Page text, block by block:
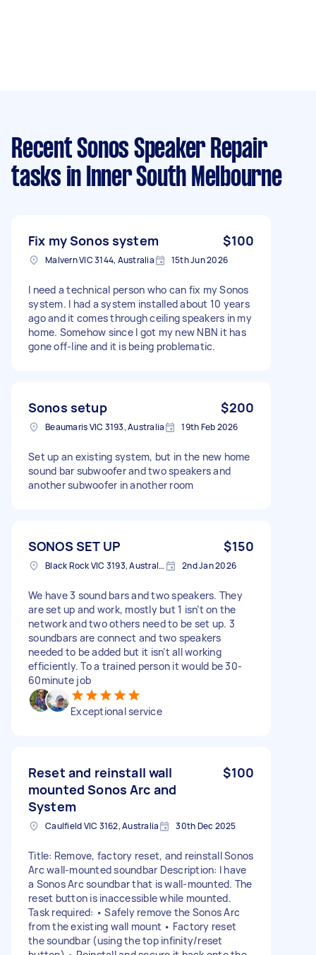
Recent Sonos Speaker Repair
tasks in Inner South Melbourne
Fix my Sonos system $100
Malvern VIC 3144, Australia 15th Jun 2026
I need a technical person who can fix my Sonos
system. I had a system installed about 10 years
ago and it comes through ceiling speakers in my
home. Somehow since I got my new NBN it has
gone off-line and it is being problematic.
Sonos setup $200
Beaumaris VIC 3193, Australia 19th Feb 2026
Set up an existing system, but in the new home
sound bar subwoofer and two speakers and
another subwoofer in another room
SONOS SET UP $150
Black Rock VIC 3193, Australia 2nd Jan 2026
We have 3 sound bars and two speakers. They
are set up and work, mostly but 1 isn’t on the
network and two others need to be set up. 3
soundbars are connect and two speakers
needed to be added but it isn’t all working
efficiently. To a trained person it would be 30-
60minute job
Exceptional service
Reset and reinstall wall
mounted Sonos Arc and
System
$100
Caulfield VIC 3162, Australia 30th Dec 2025
Title: Remove, factory reset, and reinstall Sonos
Arc wall-mounted soundbar Description: I have
a Sonos Arc soundbar that is wall-mounted. The
reset button is inaccessible while mounted.
Task required: • Safely remove the Sonos Arc
from the existing wall mount • Factory reset
the soundbar (using the top infinity/reset